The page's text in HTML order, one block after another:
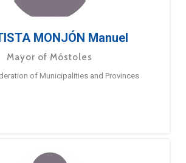
MONJÓN Manuel
Mayor of Móstoles
of Municipalities and Provinces